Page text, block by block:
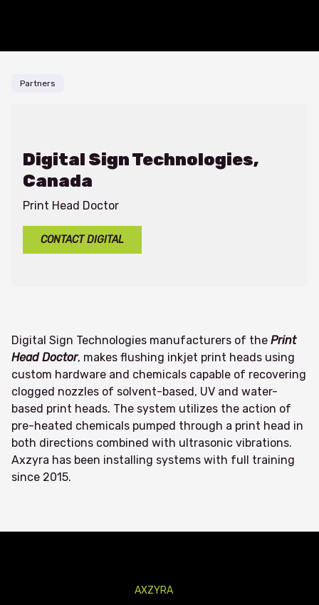
Partners
Digital Sign Technologies,
Canada
Print Head Doctor
CONTACT DIGITAL
Digital Sign Technologies manufacturers of the Print
Head Doctor, makes flushing inkjet print heads using
custom hardware and chemicals capable of recovering
clogged nozzles of solvent-based, UV and water-
based print heads. The system utilizes the action of
pre-heated chemicals pumped through a print head in
both directions combined with ultrasonic vibrations.
Axzyra has been installing systems with full training
since 2015.
AXZYRA